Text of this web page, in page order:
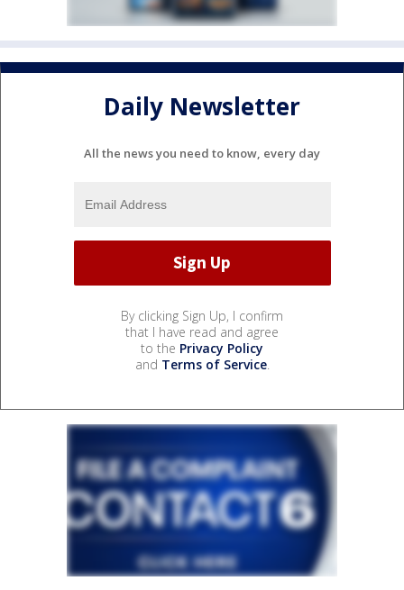
Daily Newsletter
All the news you need to know, every day
By clicking Sign Up, I confirm
that I have read and agree
to the Privacy Policy
and Terms of Service.